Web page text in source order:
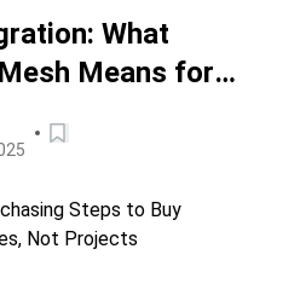
What
Means for